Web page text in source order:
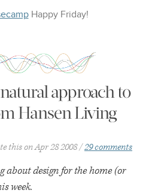
Happy Friday!
approach to
Hansen Living
this onApr 28 2008 29 comments
about design for the home (or
week.